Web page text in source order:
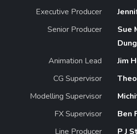
Executive Producer
Senior Producer
Sue
Animation Lead
Jim
CG Supervisor
Modelling Supervisor
FX Supervisor
Ben
Line Producer
P J